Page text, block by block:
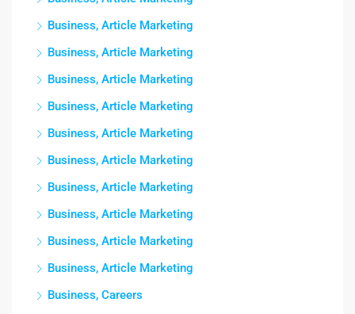
Business, Article Marketing
Business, Article Marketing
Business, Article Marketing
Business, Article Marketing
Business, Article Marketing
Business, Article Marketing
Business, Article Marketing
Business, Article Marketing
Business, Article Marketing
Business, Article Marketing
Business, Careers